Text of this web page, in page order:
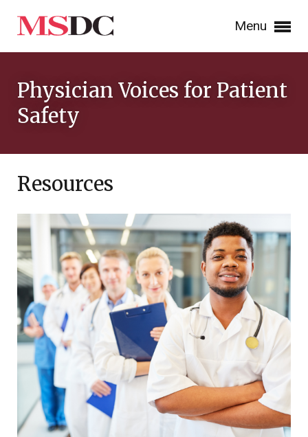
Menu
Physician Voices for Patient
Safety
Resources